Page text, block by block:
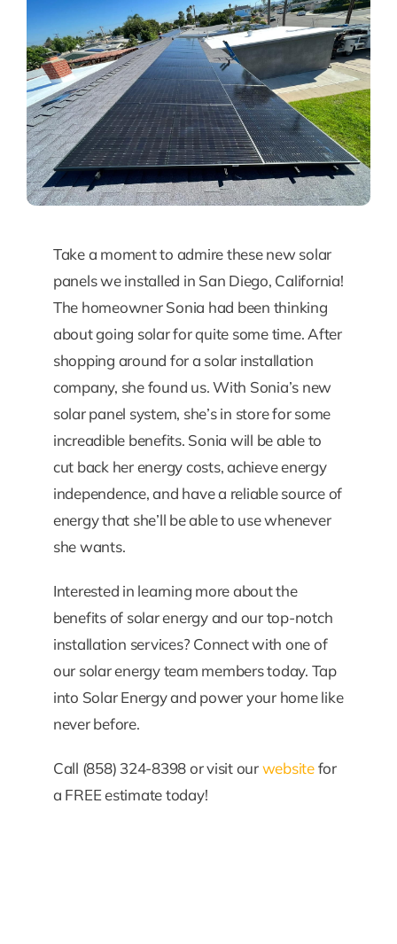
Take a moment to admire these new solar
panels we installed in San Diego, California!
The homeowner Sonia had been thinking
about going solar for quite some time. After
shopping around for a solar installation
company, she found us. With Sonia’s new
solar panel system, she’s in store for some
increadible benefits. Sonia will be able to
cut back her energy costs, achieve energy
independence, and have a reliable source of
energy that she’ll be able to use whenever
she wants.
Interested in learning more about the
benefits of solar energy and our top-notch
installation services? Connect with one of
our solar energy team members today. Tap
into Solar Energy and power your home like
never before.
Call (858) 324-8398 or visit ourwebsitefor
a FREE estimate today!